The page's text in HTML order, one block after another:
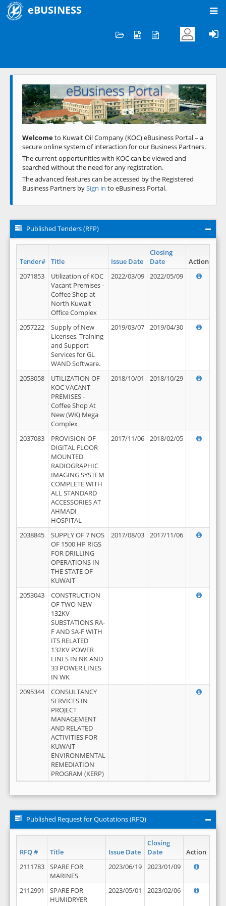
eBUSINESS
Welcome to KOC
eBusiness Portal
Previous Next
Welcometo Kuwait Oil Company (KOC) eBusiness Portal – a
secure online system of interaction for our Business Partners.
The current opportunities with KOC can be viewed and
searched without the need for any registration.
The advanced features can be accessed by the Registered
Business Partners bySign in to eBusiness Portal.
Published Tenders (RFP)
Tender# Title Issue Date
Closing
Date
Action
2071853
Utilization of KOC
Vacant Premises -
Coffee Shop at
North Kuwait
Office Complex
2022/03/09 2022/05/09
2057222
Supply of New
Licenses, Training
and Support
Services for GL
WAND Software.
2019/03/07 2019/04/30
2053058
UTILIZATION OF
KOC VACANT
PREMISES -
Coffee Shop At
New (WK) Mega
Complex
2018/10/01 2018/10/29
2037083
PROVISION OF
DIGITAL FLOOR
MOUNTED
RADIOGRAPHIC
IMAGING SYSTEM
COMPLETE WITH
ALL STANDARD
ACCESSORIES AT
AHMADI
HOSPITAL
2017/11/06 2018/02/05
2038845
SUPPLY OF 7 NOS
OF 1500 HP RIGS
FOR DRILLING
OPERATIONS IN
THE STATE OF
KUWAIT
2017/08/03 2017/11/06
2053043
CONSTRUCTION
OF TWO NEW
132KV
SUBSTATIONS RA-
F AND SA-F WITH
ITS RELATED
132KV POWER
LINES IN NK AND
33 POWER LINES
IN WK
2095344
CONSULTANCY
SERVICES IN
PROJECT
MANAGEMENT
AND RELATED
ACTIVITIES FOR
KUWAIT
ENVIRONMENTAL
REMEDIATION
PROGRAM (KERP)
Published Request for Quotations (RFQ)
RFQ # Title Issue Date
Closing
Date
Action
2111783
SPARE FOR
MARINES
2023/06/19 2023/01/09
2112991
SPARE FOR
HUMIDRYER
2023/05/01 2023/02/06